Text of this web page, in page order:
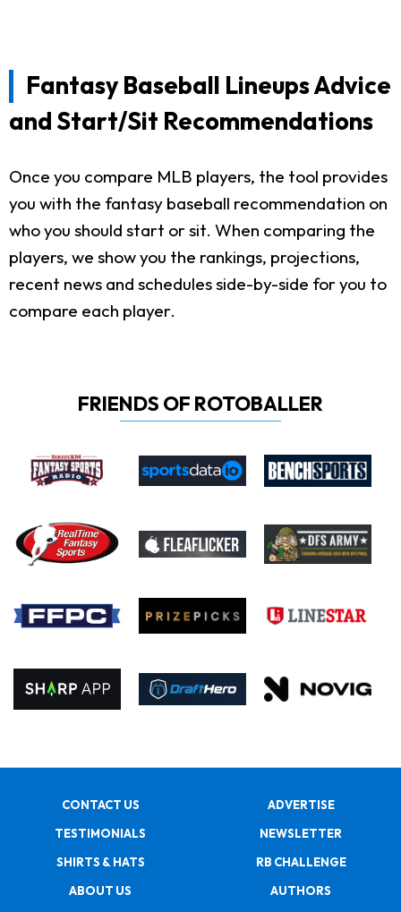
Fantasy Baseball Lineups Advice
and Start/Sit Recommendations
Once you compare MLB players, the tool provides
you with the fantasy baseball recommendation on
who you should start or sit. When comparing the
players, we show you the rankings, projections,
recent news and schedules side-by-side for you to
compare each player.
FRIENDS OF ROTOBALLER
CONTACT US
ADVERTISE
TESTIMONIALS
NEWSLETTER
SHIRTS & HATS
RB CHALLENGE
ABOUT US
AUTHORS